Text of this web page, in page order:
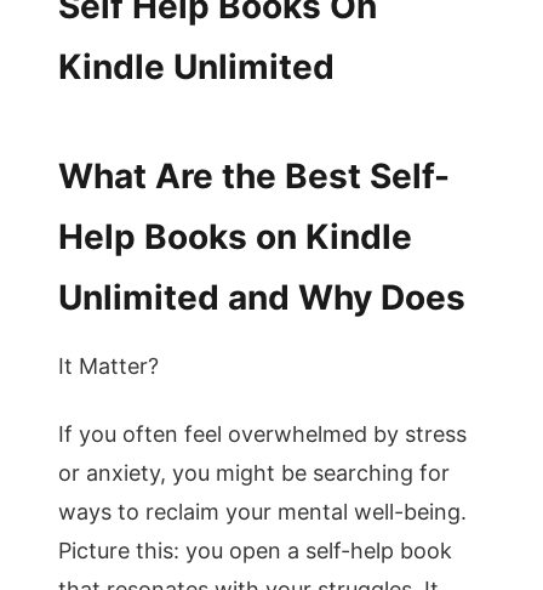
Kindle Unlimited
What Are the Best Self-
Help Books on Kindle
Unlimited and Why Does
It Matter?
If you often feel overwhelmed by stress
or anxiety, you might be searching for
ways to reclaim your mental well-being.
Picture this: you open a self-help book